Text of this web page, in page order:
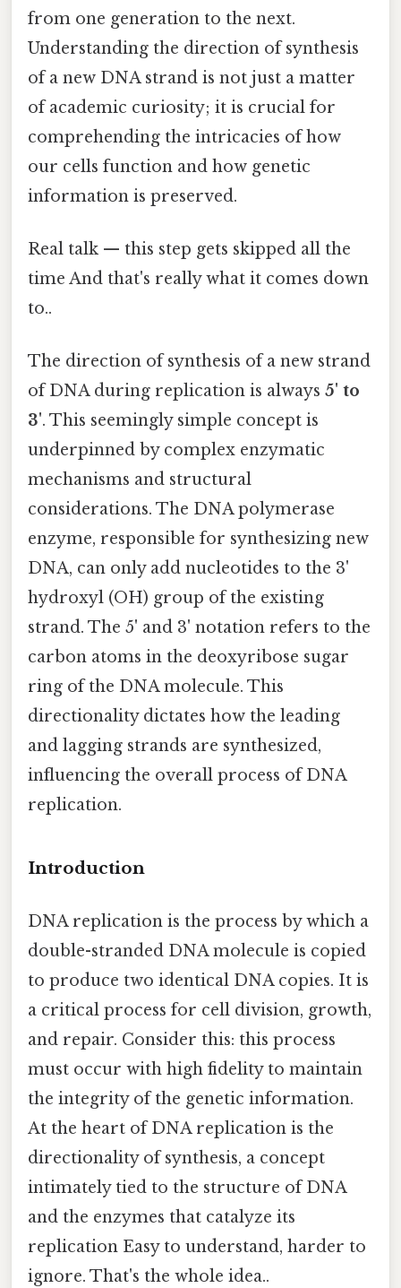
from one generation to the next.
Understanding the direction of synthesis
of a new DNA strand is not just a matter
of academic curiosity; it is crucial for
comprehending the intricacies of how
our cells function and how genetic
information is preserved.
Real talk — this step gets skipped all the
time And that's really what it comes down
to..
The direction of synthesis of a new strand
of DNA during replication is always 5' to
3'. This seemingly simple concept is
underpinned by complex enzymatic
mechanisms and structural
considerations. The DNA polymerase
enzyme, responsible for synthesizing new
DNA, can only add nucleotides to the 3'
hydroxyl (OH) group of the existing
strand. The 5' and 3' notation refers to the
carbon atoms in the deoxyribose sugar
ring of the DNA molecule. This
directionality dictates how the leading
and lagging strands are synthesized,
influencing the overall process of DNA
replication.
Introduction
DNA replication is the process by which a
double-stranded DNA molecule is copied
to produce two identical DNA copies. It is
a critical process for cell division, growth,
and repair. Consider this: this process
must occur with high fidelity to maintain
the integrity of the genetic information.
At the heart of DNA replication is the
directionality of synthesis, a concept
intimately tied to the structure of DNA
and the enzymes that catalyze its
replication Easy to understand, harder to
ignore. That's the whole idea..